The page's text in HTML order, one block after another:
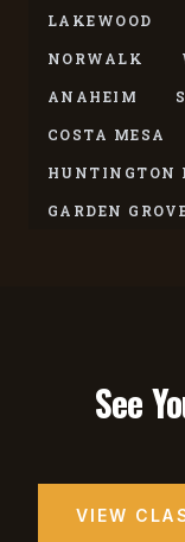
LAKEWOOD
NORWALK
ANAHEIM
COSTA MESA
HUNTINGTON
GARDEN
See
VIEW